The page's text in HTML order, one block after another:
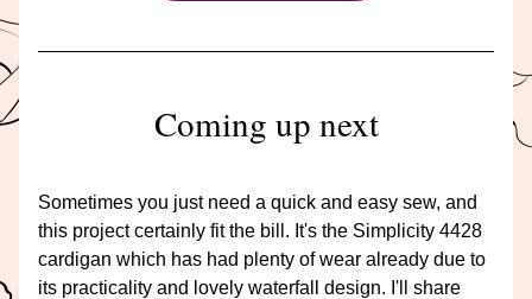
Coming up next
Sometimes you just need a quick and easy sew, and
this project certainly fit the bill. It's the Simplicity 4428
cardigan which has had plenty of wear already due to
its practicality and lovely waterfall design. I'll share